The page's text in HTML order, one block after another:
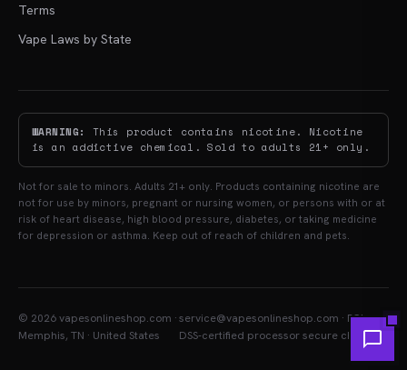
Terms
Vape Laws by State
WARNING:
This product contains nicotine. Nicotine
is an addictive chemical. Sold to adults 21+ only.
Not for sale to minors. Adults 21+ only. Products containing nicotine are
not for use by minors, pregnant or nursing women, or persons with or at
risk of heart disease, high blood pressure, diabetes, or taking medicine
for depression or asthma. Keep out of reach of children and pets.
© 2026 vapesonlineshop.com ·
Memphis, TN · United States
service@vapesonlineshop.com · PCI-
DSS-certified processor secure checkout